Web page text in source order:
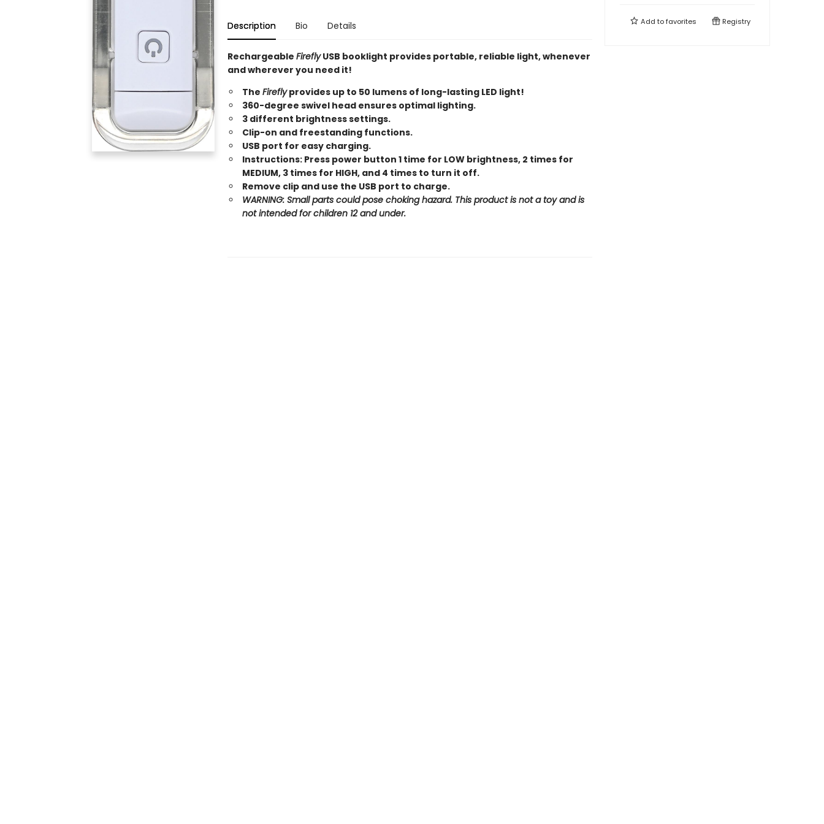
Description Bio Details
Rechargeable FireflyUSB booklight provides portable, reliable light, whenever
and wherever you need it!
The Fireflyprovides up to 50 lumens of long-lasting LED light!
360-degree swivel head ensures optimal lighting.
3 different brightness settings.
Clip-on and freestanding functions.
USB port for easy charging.
Instructions: Press power button 1 time for LOW brightness, 2 times for
MEDIUM, 3 times for HIGH, and 4 times to turn it off.
Remove clip and use the USB port to charge.
WARNING: Small parts could pose choking hazard. This product is not a toy and is
not intended for children 12 and under.
Add tofavorites Registry